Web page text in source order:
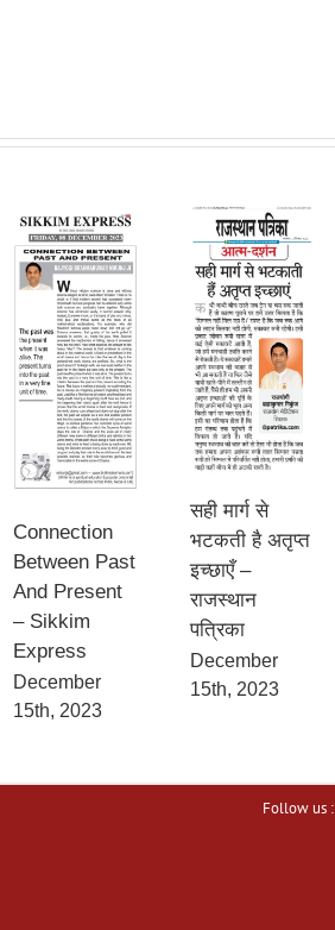
Connection
Between Past
And Present
– Sikkim
Express
December
15th, 2023
सही मार्ग से
भटकती है अतृप्त
इच्छाएँ –
राजस्थान
पत्रिका
December
15th, 2023
Follow us :